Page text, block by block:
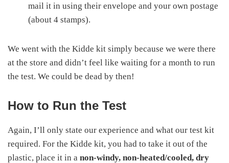
mail it in using their envelope and your own postage
(about 4 stamps).
We went with the Kidde kit simply because we were there
at the store and didn’t feel like waiting for a month to run
the test. We could be dead by then!
How to Run the Test
Again, I’ll only state our experience and what our test kit
required. For the Kidde kit, you had to take it out of the
plastic, place it in a non-windy, non-heated/cooled, dry